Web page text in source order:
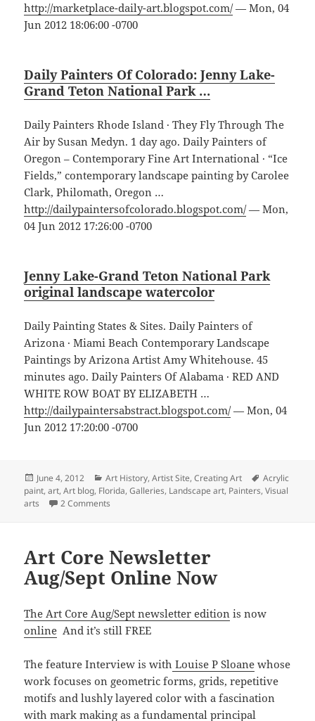
http://marketplace-daily-art.blogspot.com/ — Mon, 04
Jun 2012 18:06:00 -0700
Daily Painters Of Colorado: Jenny Lake-
Grand Teton National Park …
Daily Painters Rhode Island · They Fly Through The
Air by Susan Medyn. 1 day ago. Daily Painters of
Oregon – Contemporary Fine Art International · “Ice
Fields,” contemporary landscape painting by Carolee
Clark, Philomath, Oregon …
http://dailypaintersofcolorado.blogspot.com/ — Mon,
04 Jun 2012 17:26:00 -0700
Jenny Lake-Grand Teton National Park
original landscape watercolor
Daily Painting States & Sites. Daily Painters of
Arizona · Miami Beach Contemporary Landscape
Paintings by Arizona Artist Amy Whitehouse. 45
minutes ago. Daily Painters Of Alabama · RED AND
WHITE ROW BOAT BY ELIZABETH …
http://dailypaintersabstract.blogspot.com/ — Mon, 04
Jun 2012 17:20:00 -0700
Posted
on
June 4, 2012 Categories
Art History,Artist Site,Creating Art Tags
Acrylic
paint,art,Art blog, Florida,Galleries, Landscape art, Painters,Visual
arts
2 Comments
Art Core Newsletter
Aug/Sept Online Now
The Art Core Aug/Sept newsletter edition is now
online And it’s still FREE
The feature Interview is with Louise P Sloane whose
work focuses on geometric forms, grids, repetitive
motifs and lushly layered color with a fascination
with mark making as a fundamental principal